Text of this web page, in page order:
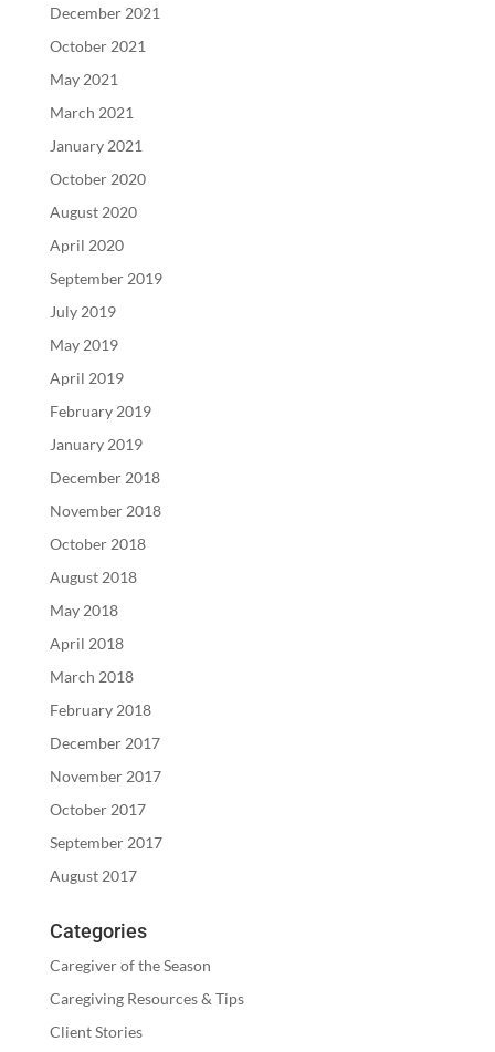
December 2021
October 2021
May 2021
March 2021
January 2021
October 2020
August 2020
April 2020
September 2019
July 2019
May 2019
April 2019
February 2019
January 2019
December 2018
November 2018
October 2018
August 2018
May 2018
April 2018
March 2018
February 2018
December 2017
November 2017
October 2017
September 2017
August 2017
Categories
Caregiver of the Season
Caregiving Resources & Tips
Client Stories